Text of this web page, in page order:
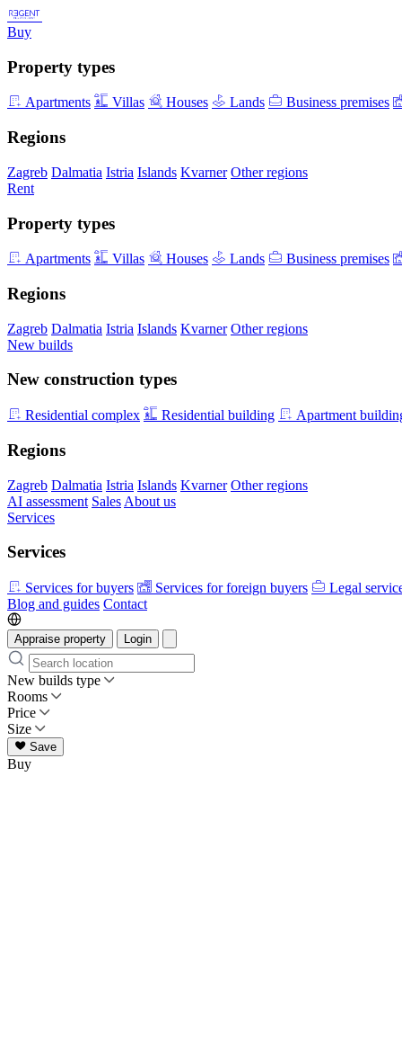
Buy
Property types
Apartments Villas Houses Lands Business premises
Regions
Zagreb Dalmatia Istria Islands Kvarner Other regions
Rent
Property types
Apartments Villas Houses Lands Business premises
Regions
Zagreb Dalmatia Istria Islands Kvarner Other regions
New builds
New construction types
Residential complex Residential building Apartment
Regions
Zagreb Dalmatia Istria Islands Kvarner Other regions
AI assessment Sales About us
Services
Services
Services for buyers Services for foreign buyers
Legal
Blog and guides Contact
Appraise property Login
New builds type
Rooms
Price
Size
Save
Buy